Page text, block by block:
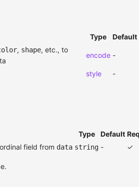
Type Default
, shape, etc., to
encode -
style -
Type Default
field from data string - ✓